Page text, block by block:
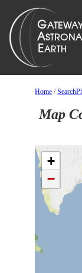
Home /
Map
+
−